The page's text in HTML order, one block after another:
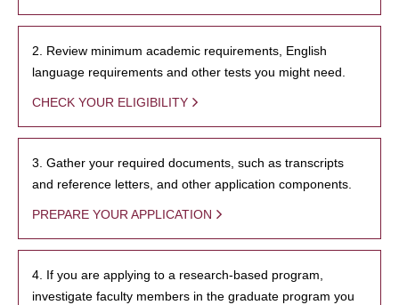
2. Review minimum academic requirements, English
language requirements and other tests you might need.
CHECK YOUR ELIGIBILITY
3. Gather your required documents, such as transcripts
and reference letters, and other application components.
PREPARE YOUR APPLICATION
4. If you are applying to a research-based program,
investigate faculty members in the graduate program you